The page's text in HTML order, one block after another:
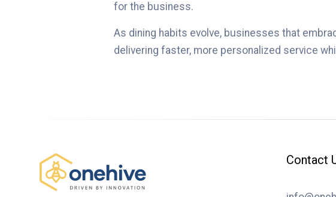
for the business.
As dining habits evolve, businesses that
delivering faster, more personalized service
Contact